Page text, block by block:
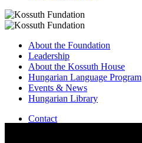
About the Foundation
Leadership
About the Kossuth House
Hungarian Language Program
Events & News
Hungarian Library
Contact